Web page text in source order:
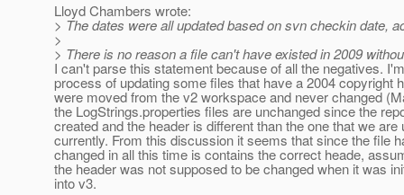
Lloyd Chambers wrote:
> The dates were all updated based on svn checkin date,
>
> There is no reason a file can't have existed in 2009
I can't parse this statement because of all the negatives.
process of updating some files that have a 2004 copyright
were moved from the v2 workspace and never changed
the LogStrings.properties files are unchanged since the
created and the header is different than the one that we are
currently. From this discussion it seems that since the file
changed in all this time is contains the correct heade,
the header was not supposed to be changed when it was
into v3.